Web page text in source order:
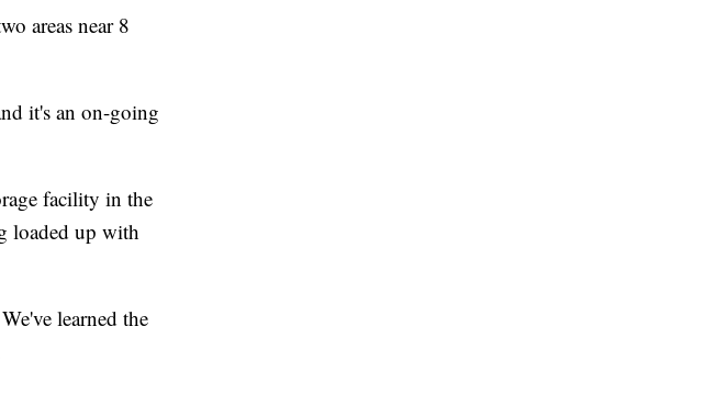
areas near 8
it's an on-going
facility in the
loaded up with
learned the